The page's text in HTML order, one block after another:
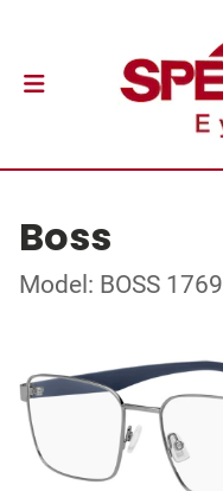
Boss
Model: BOSS 1769